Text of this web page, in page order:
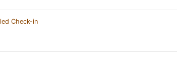
Check-in